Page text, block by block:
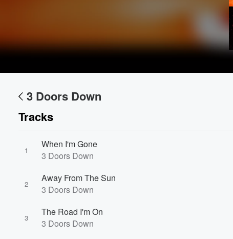
3 Doors Down
Tracks
1
When I'm Gone
3 Doors Down
2
Away From The Sun
3 Doors Down
3
The Road I'm On
3 Doors Down